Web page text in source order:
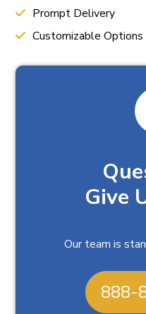
Prompt Delivery
Customizable Options
Give
Our team is
888-